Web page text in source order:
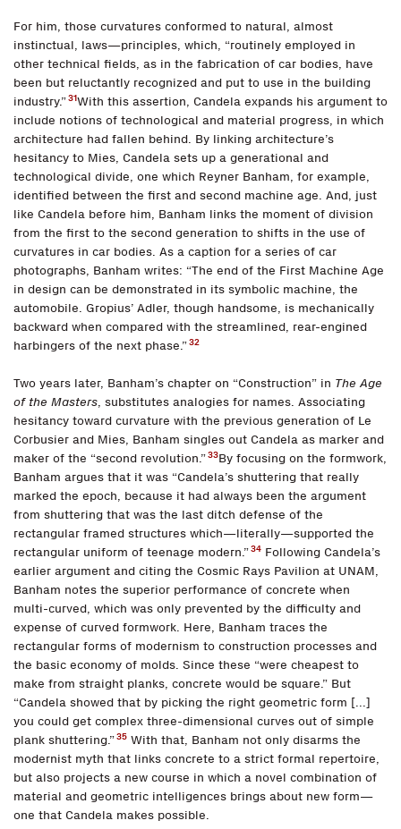
For him, those curvatures conformed to natural, almost
instinctual, laws—principles, which, “routinely employed in
other technical fields, as in the fabrication of car bodies, have
been but reluctantly recognized and put to use in the building
industry.”31With this assertion, Candela expands his argument to
include notions of technological and material progress, in which
architecture had fallen behind. By linking architecture’s
hesitancy to Mies, Candela sets up a generational and
technological divide, one which Reyner Banham, for example,
identified between the first and second machine age. And, just
like Candela before him, Banham links the moment of division
from the first to the second generation to shifts in the use of
curvatures in car bodies. As a caption for a series of car
photographs, Banham writes: “The end of the First Machine Age
in design can be demonstrated in its symbolic machine, the
automobile. Gropius’ Adler, though handsome, is mechanically
backward when compared with the streamlined, rear-engined
harbingers of the next phase.”32
Two years later, Banham’s chapter on “Construction” in The Age
of the Masters, substitutes analogies for names. Associating
hesitancy toward curvature with the previous generation of Le
Corbusier and Mies, Banham singles out Candela as marker and
maker of the “second revolution.”33By focusing on the formwork,
Banham argues that it was “Candela’s shuttering that really
marked the epoch, because it had always been the argument
from shuttering that was the last ditch defense of the
rectangular framed structures which—literally—supported the
rectangular uniform of teenage modern.”34 Following Candela’s
earlier argument and citing the Cosmic Rays Pavilion at UNAM,
Banham notes the superior performance of concrete when
multi-curved, which was only prevented by the difficulty and
expense of curved formwork. Here, Banham traces the
rectangular forms of modernism to construction processes and
the basic economy of molds. Since these “were cheapest to
make from straight planks, concrete would be square.” But
“Candela showed that by picking the right geometric form [...]
you could get complex three-dimensional curves out of simple
plank shuttering.”35 With that, Banham not only disarms the
modernist myth that links concrete to a strict formal repertoire,
but also projects a new course in which a novel combination of
material and geometric intelligences brings about new form—
one that Candela makes possible.